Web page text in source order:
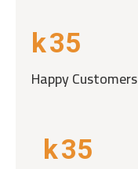
35
k
Happy Customers
35
k